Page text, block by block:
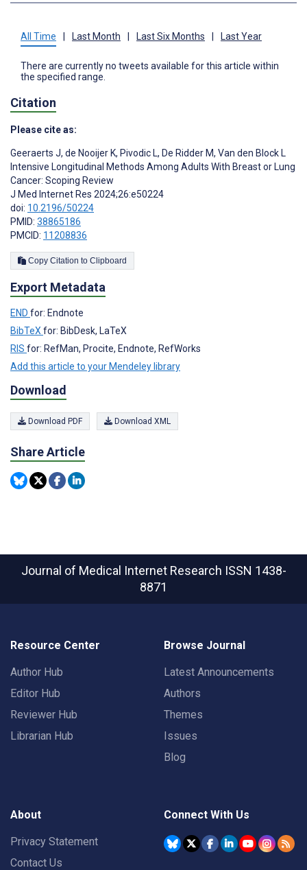
All Time Last Month Last Six Months Last Year
There are currently no tweets available for this article within
the specified range.
Citation
Please cite as:
Geeraerts J, de Nooijer K, Pivodic L, De Ridder M, Van den Block L
Intensive Longitudinal Methods Among Adults With Breast or Lung
Cancer: Scoping Review
J Med Internet Res 2024;26:e50224
doi: 10.2196/50224
PMID: 38865186
PMCID: 11208836
Copy Citation to Clipboard
Export Metadata
END for: Endnote
BibTeXfor: BibDesk, LaTeX
RIS for: RefMan, Procite, Endnote, RefWorks
Add this article to your Mendeley library
Download
Download PDF Download XML
Share Article
Journal of Medical Internet Research ISSN 1438-
8871
Resource Center
Author Hub
Editor Hub
Reviewer Hub
Librarian Hub
Browse Journal
Latest Announcements
Authors
Themes
Issues
Blog
About
Privacy Statement
Contact Us
Connect With Us